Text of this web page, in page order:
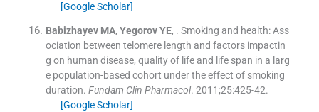
[Google Scholar]
Babizhayev MA, Yegorov YE, . Smoking and health: Ass
ociation between telomere length and factors impactin
g on human disease, quality of life and life span in a larg
e population-based cohort under the effect of smoking
duration. Fundam Clin Pharmacol. 2011;25:425-42.
[Google Scholar]